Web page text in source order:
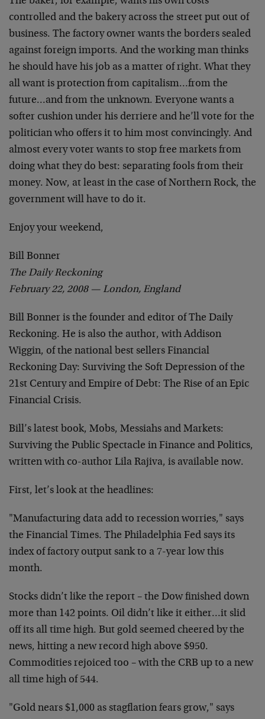
controlled and the bakery across the street put out of
business. The factory owner wants the borders sealed
against foreign imports. And the working man thinks
he should have his job as a matter of right. What they
all want is protection from capitalism…from the
future…and from the unknown. Everyone wants a
softer cushion under his derriere and he’ll vote for the
politician who offers it to him most convincingly. And
almost every voter wants to stop free markets from
doing what they do best: separating fools from their
money. Now, at least in the case of Northern Rock, the
government will have to do it.
Enjoy your weekend,
Bill Bonner
The Daily Reckoning
February 22, 2008 — London, England
Bill Bonner is the founder and editor of The Daily
Reckoning. He is also the author, with Addison
Wiggin, of the national best sellers Financial
Reckoning Day: Surviving the Soft Depression of the
21st Century and Empire of Debt: The Rise of an Epic
Financial Crisis.
Bill’s latest book, Mobs, Messiahs and Markets:
Surviving the Public Spectacle in Finance and Politics,
written with co-author Lila Rajiva, is available now.
First, let’s look at the headlines:
"Manufacturing data add to recession worries," says
the Financial Times. The Philadelphia Fed says its
index of factory output sank to a 7-year low this
month.
Stocks didn’t like the report – the Dow finished down
more than 142 points. Oil didn’t like it either…it slid
off its all time high. But gold seemed cheered by the
news, hitting a new record high above $950.
Commodities rejoiced too – with the CRB up to a new
all time high of 544.
"Gold nears $1,000 as stagflation fears grow," says